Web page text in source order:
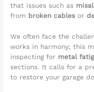
that issues such as
from broken cables or
We often face the
works in harmony; this
inspecting for metal
sections. It calls for a
to restore your garage